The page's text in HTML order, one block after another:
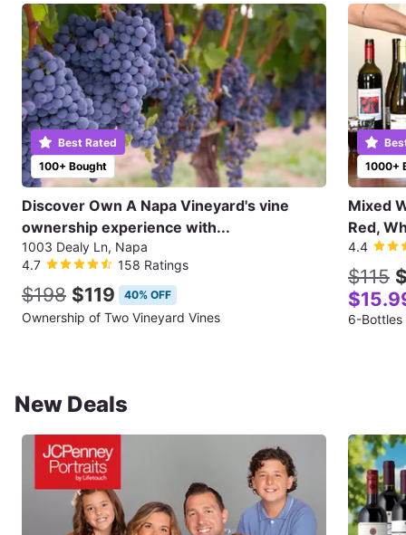
100+ Bought
Best Rated
Discover Own A Napa Vineyard's vine
ownership experience with...
1003 Dealy Ln, Napa
4.7
158 Ratings
$198 $119 40% OFF
Ownership of Two Vineyard Vines
1000+
Mixed
Red,
4.4
$115
6-Bottles
New Deals